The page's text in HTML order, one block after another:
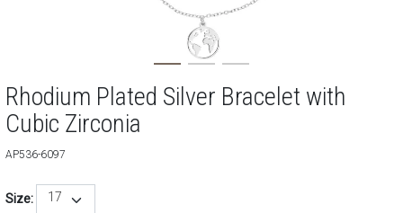
Rhodium Plated Silver Bracelet with
Cubic Zirconia
AP536-6097
Size: 17